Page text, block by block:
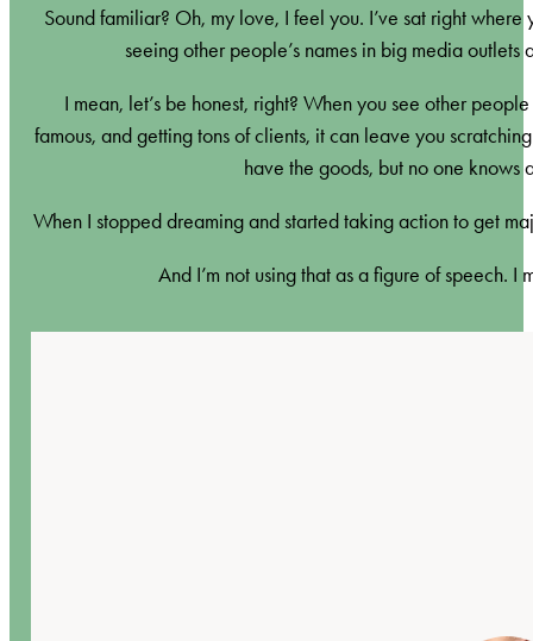
Sound familiar? Oh, my love, I feel you. I’ve sat right
seeing other people’s names in big media
I mean, let’s be honest, right? When you see other
famous, and getting tons of clients, it can leave you
have the goods, but no one knows
When I stopped dreaming and started taking action to get
And I’m not using that as a figure of speech. I